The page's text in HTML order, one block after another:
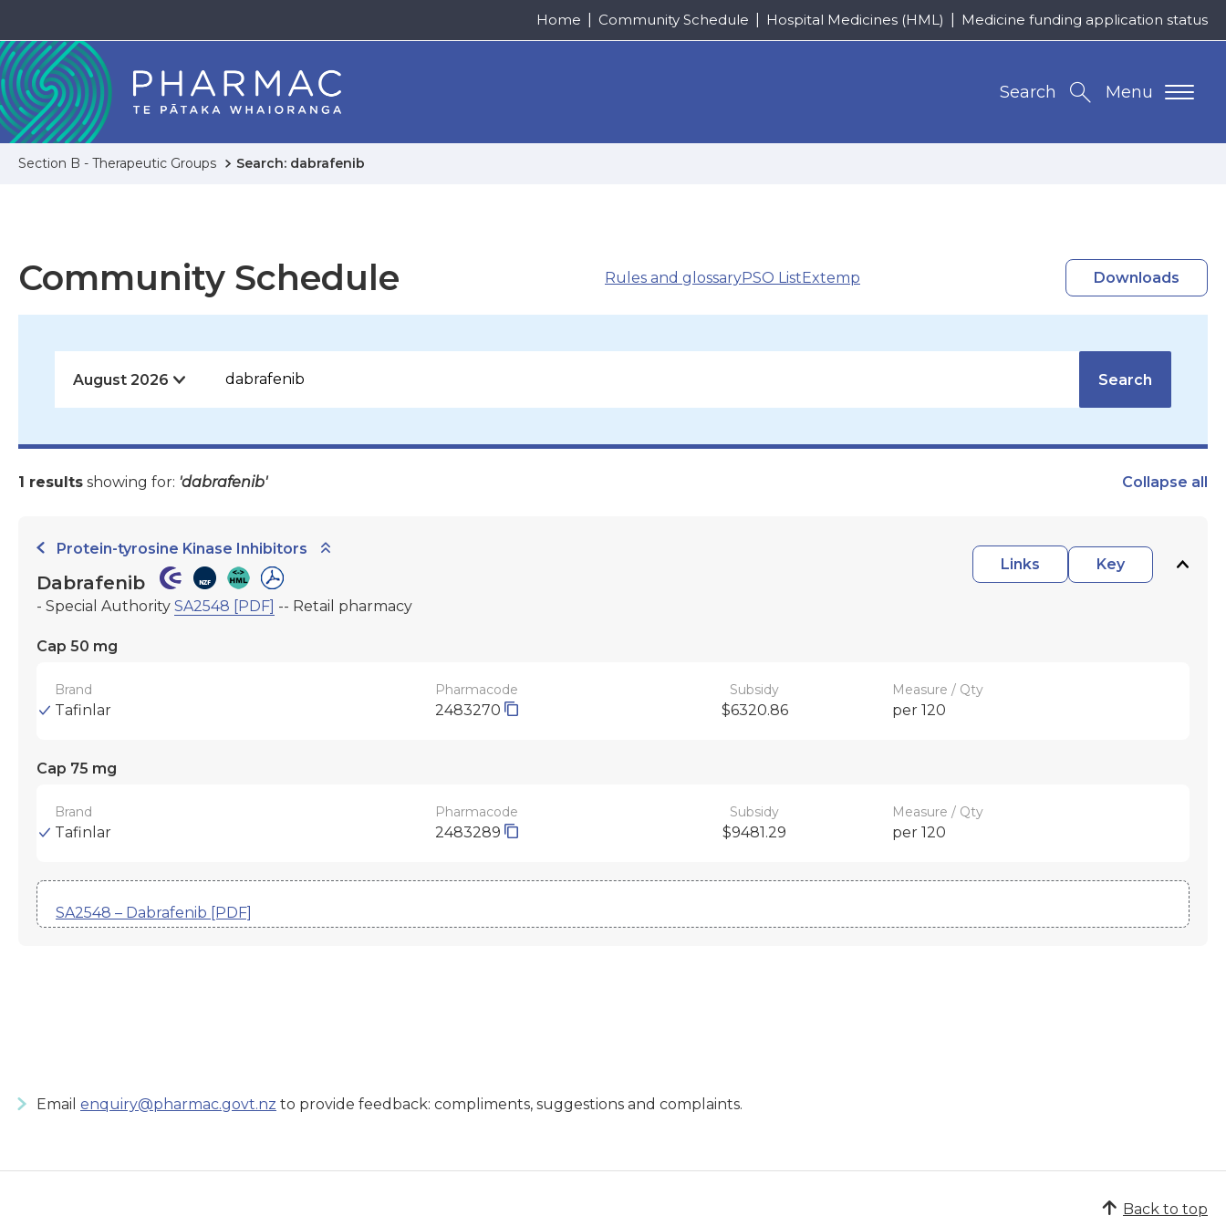
Home Community Schedule Hospital Medicines (HML) Medicine funding application status
Menu
Search
Section B - Therapeutic Groups Search: dabrafenib
Community Schedule Rules and glossaryPSO ListExtemp Downloads
Search
1 results showing for: 'dabrafenib' Collapse all
Protein-tyrosine Kinase Inhibitors
Links
Key
Dabrafenib
- Special Authority SA2548 [PDF] -- Retail pharmacy
Cap 50 mg
Brand
Tafinlar
Pharmacode
2483270
Subsidy
$6320.86
Measure / Qty
per 120
Cap 75 mg
Brand
Tafinlar
Pharmacode
2483289
Subsidy
$9481.29
Measure / Qty
per 120
SA2548 – Dabrafenib [PDF]
Email enquiry@pharmac.govt.nz to provide feedback: compliments, suggestions and complaints.
Back to top